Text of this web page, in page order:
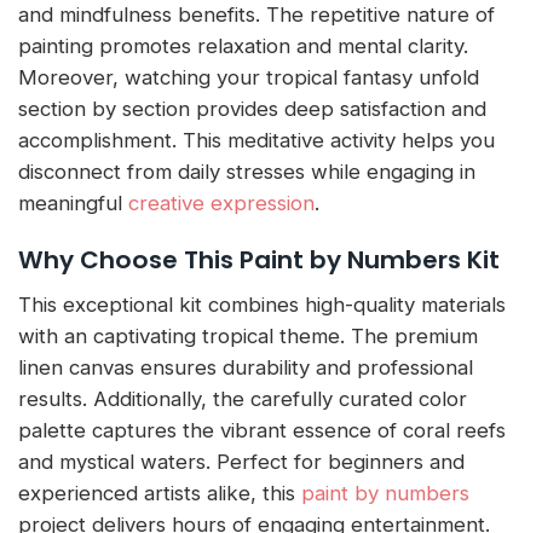
and mindfulness benefits. The repetitive nature of
painting promotes relaxation and mental clarity.
Moreover, watching your tropical fantasy unfold
section by section provides deep satisfaction and
accomplishment. This meditative activity helps you
disconnect from daily stresses while engaging in
meaningful creative expression.
Why Choose This Paint by Numbers Kit
This exceptional kit combines high-quality materials
with an captivating tropical theme. The premium
linen canvas ensures durability and professional
results. Additionally, the carefully curated color
palette captures the vibrant essence of coral reefs
and mystical waters. Perfect for beginners and
experienced artists alike, this paint by numbers
project delivers hours of engaging entertainment.